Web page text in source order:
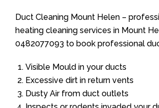
Duct Cleaning Mount Helen –
heating cleaning services in Mount
0482077093 to book professional
Visible Mould in your ducts
Excessive dirt in return vents
Dusty Air from duct outlets